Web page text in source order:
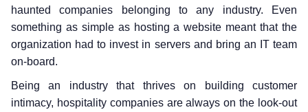
haunted companies belonging to any industry. Even
something as simple as hosting a website meant that the
organization had to invest in servers and bring an IT team
on-board.
Being an industry that thrives on building customer
intimacy, hospitality companies are always on the look-out